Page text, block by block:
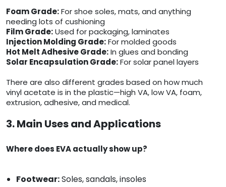
Foam Grade:For shoe soles, mats, and anything
needing lots of cushioning
Film Grade:Used for packaging, laminates
Injection Molding Grade:For molded goods
Hot Melt Adhesive Grade:In glues and bonding
Solar Encapsulation Grade:For solar panel layers
There are also different grades based on how much
vinyl acetate is in the plastic—high VA, low VA, foam,
extrusion, adhesive, and medical.
3. Main Uses and Applications
Where does EVA actually show up?
Footwear:Soles, sandals, insoles